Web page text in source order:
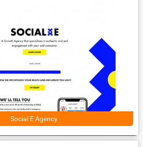
Social E Agency